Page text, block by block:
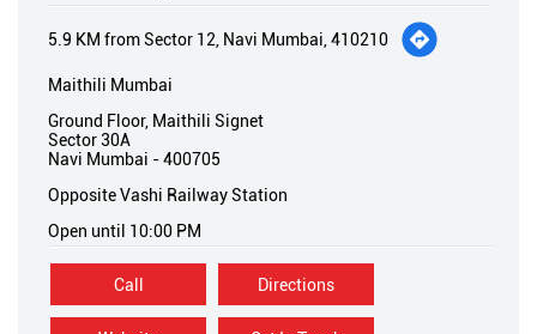
5.9 KM from Sector 12, Navi Mumbai, 410210
Maithili Mumbai
Ground Floor, Maithili Signet
Sector 30A
Navi Mumbai -400705
Opposite Vashi Railway Station
Open until 10:00 PM
Call Directions